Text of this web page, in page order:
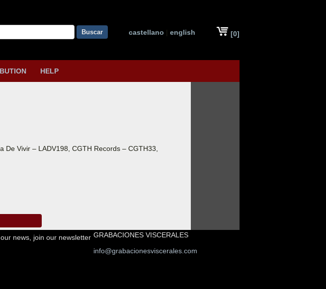
Buscar castellano | english [0]
HELP
De Vivir – LADV198, CGTH Records – CGTH33,
news, join our newsletter GRABACIONES VISCERALES
info@grabacionesviscerales.com